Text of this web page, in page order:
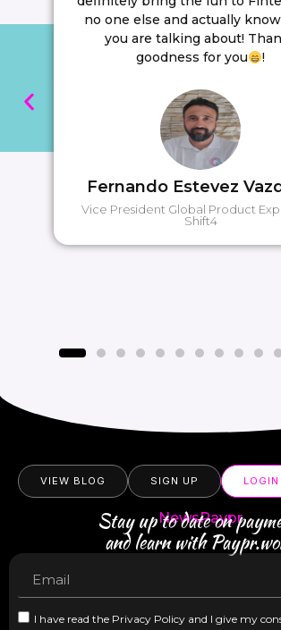
no one else and actually
you are talking about!
goodness for you
!
Fernando Estevez
Vice President Global Product
Shift4
VIEW BLOG SIGN UP LOGIN
NewsPaypr
Stay up to date on
and learn with
I have read the Privacy Policy and I give my